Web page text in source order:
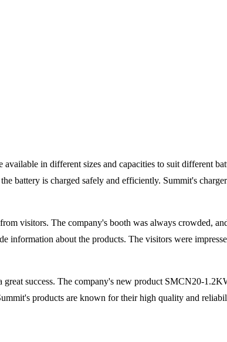
in different sizes and capacities to suit different
the battery is charged safely and efficiently. Summit's
visitors. The company's booth was always crowded,
information about the products. The visitors were
success. The company's new product SMCN20-
products are known for their high quality and